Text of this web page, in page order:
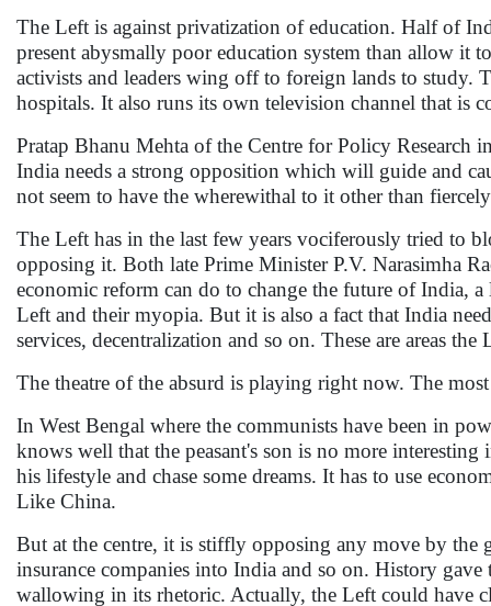
The Left is against privatization of education. Half of
present abysmally poor education system than allow it
activists and leaders wing off to foreign lands to study.
hospitals. It also runs its own television channel that is
Pratap Bhanu Mehta of the Centre for Policy Research
India needs a strong opposition which will guide and
not seem to have the wherewithal to it other than
The Left has in the last few years vociferously tried to
opposing it. Both late Prime Minister P.V. Narasimha
economic reform can do to change the future of India,
Left and their myopia. But it is also a fact that India
services, decentralization and so on. These are areas
The theatre of the absurd is playing right now. The
In West Bengal where the communists have been in
knows well that the peasant's son is no more
his lifestyle and chase some dreams. It has to use
Like China.
But at the centre, it is stiffly opposing any move by
insurance companies into India and so on. History
wallowing in its rhetoric. Actually, the Left could have